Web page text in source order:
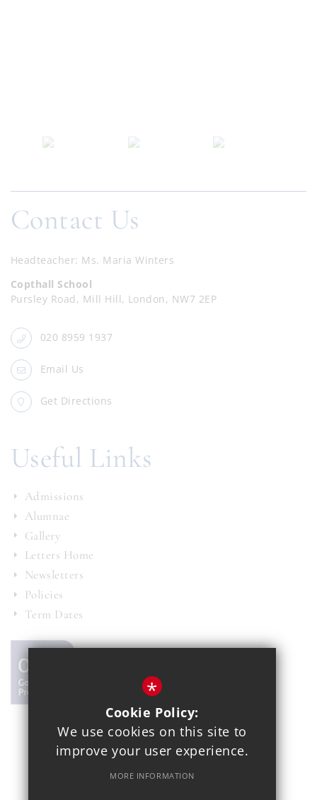
Contact Us
Headteacher Ms. Maria Winters
Copthall School
Pursley Road, Mill Hill, London, NW7 2EP
020 8959 1937
Email Us
Get Directions
Useful Links
Admissions
Alumnae
Gallery
Letters Home
Newsletters
Policies
Term Dates
*
Cookie Policy:
We use cookies on this site to
improve your user experience.
MORE INFORMATION